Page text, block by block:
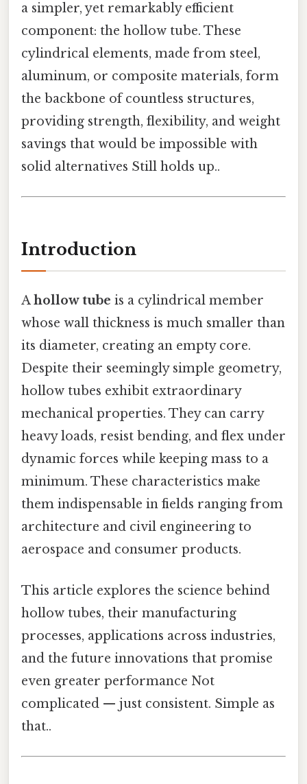
a simpler, yet remarkably efficient
component: the hollow tube. These
cylindrical elements, made from steel,
aluminum, or composite materials, form
the backbone of countless structures,
providing strength, flexibility, and weight
savings that would be impossible with
solid alternatives Still holds up..
Introduction
Ahollow tube is a cylindrical member
whose wall thickness is much smaller than
its diameter, creating an empty core.
Despite their seemingly simple geometry,
hollow tubes exhibit extraordinary
mechanical properties. They can carry
heavy loads, resist bending, and flex under
dynamic forces while keeping mass to a
minimum. These characteristics make
them indispensable in fields ranging from
architecture and civil engineering to
aerospace and consumer products.
This article explores the science behind
hollow tubes, their manufacturing
processes, applications across industries,
and the future innovations that promise
even greater performance Not
complicated — just consistent. Simple as
that..